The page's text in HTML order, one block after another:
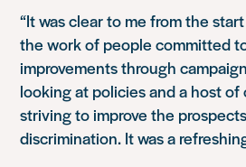
“It was clear to me from the
the work of people committed
improvements through
looking at policies and a host
striving to improve the
discrimination. It was a